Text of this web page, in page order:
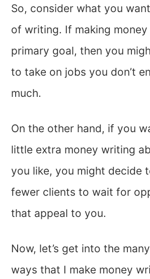
So, consider what you
of writing. If making
primary goal, then you
to take on jobs you don’t
much.
On the other hand, if you
little extra money writing
you like, you might decide
fewer clients to wait for
that appeal to you.
Now, let’s get into the
ways that I make money